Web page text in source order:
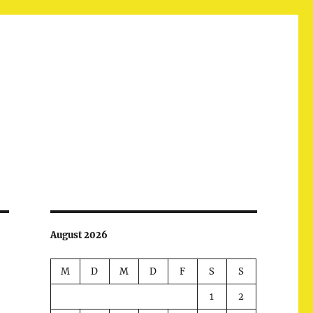
August 2026
M D M D F S S
1 2